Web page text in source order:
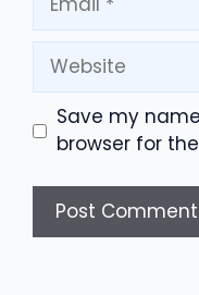
Website
Save my
browser for